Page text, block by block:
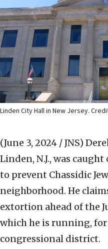
Linden City Hall in New Jersey.
(June 3, 2024 / JNS)
Linden, N.J., was
to prevent Chassidic
neighborhood. He
extortion ahead of the
which he is running, for
congressional district.